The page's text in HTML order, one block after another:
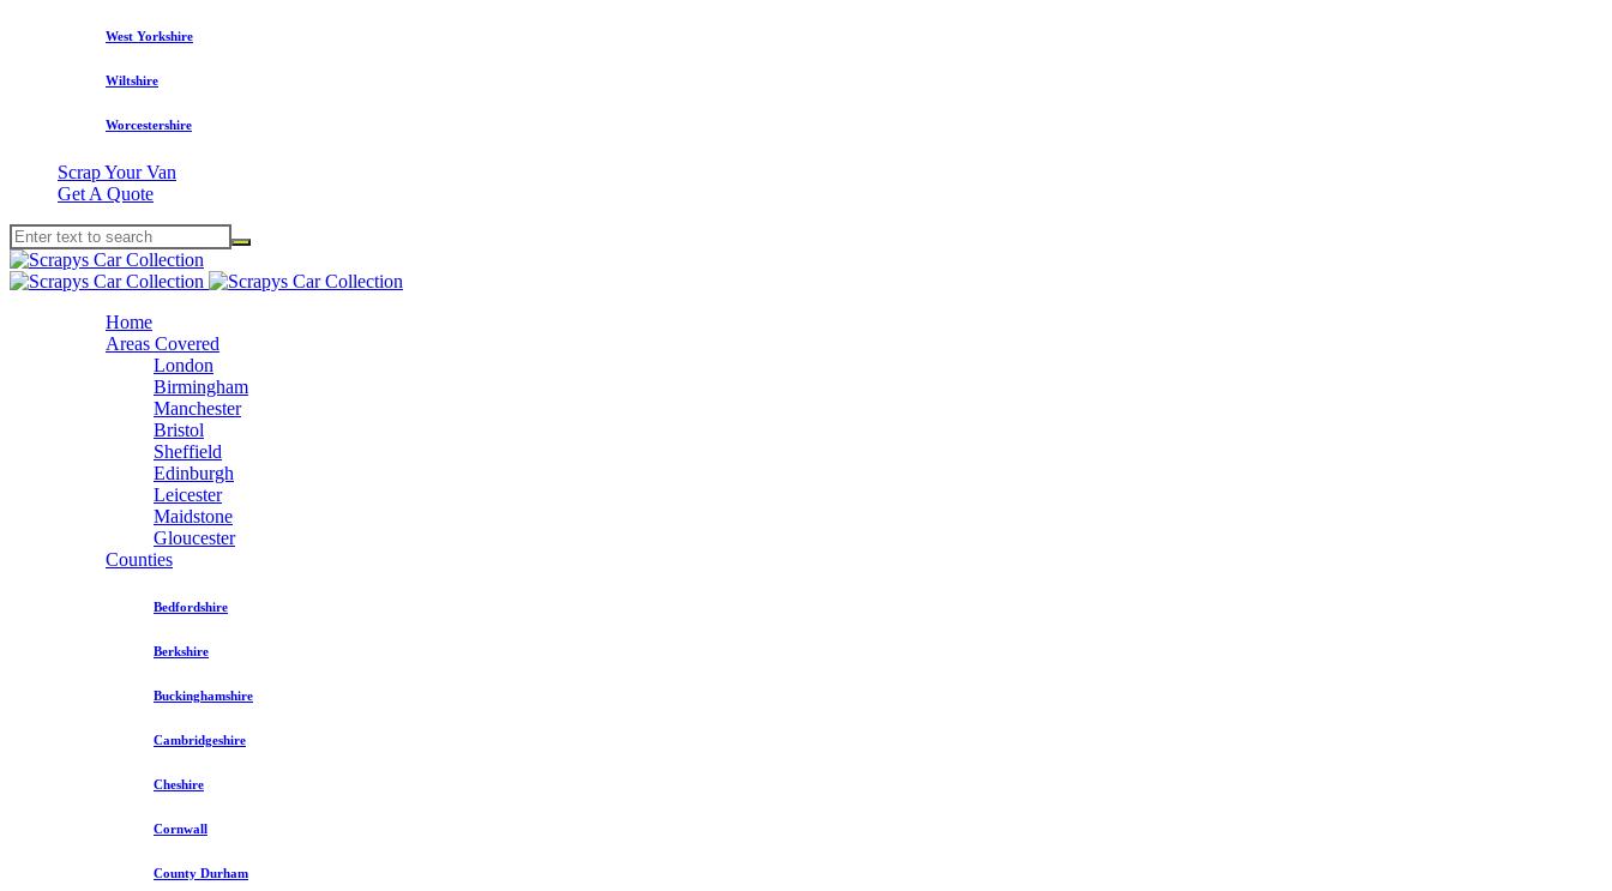
West Yorkshire
Wiltshire
Worcestershire
Scrap Your Van
Get A Quote
Home
Areas Covered
London
Birmingham
Manchester
Bristol
Sheffield
Edinburgh
Leicester
Maidstone
Gloucester
Counties
Bedfordshire
Berkshire
Buckinghamshire
Cambridgeshire
Cheshire
Cornwall
County Durham